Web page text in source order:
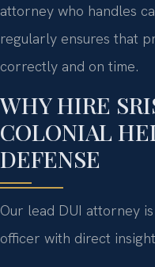
attorney who handles
regularly ensures that
correctly and on time.
WHY HIRE
COLONIAL
DEFENSE
Our lead DUI attorney
officer with direct